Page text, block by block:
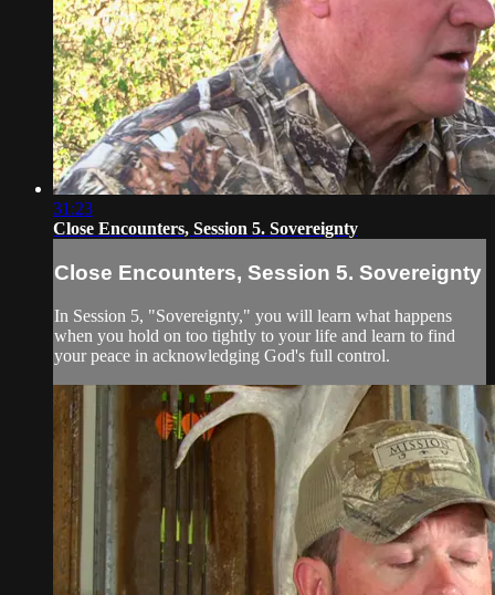
31:23
Close Encounters, Session 5. Sovereignty
Close Encounters, Session 5. Sovereignty
In Session 5, "Sovereignty," you will learn what happens
when you hold on too tightly to your life and learn to find
your peace in acknowledging God's full control.